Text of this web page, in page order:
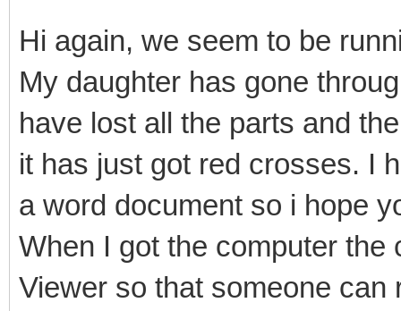
Hi again, we seem to be
My daughter has gone
have lost all the parts and
it has just got red crosses. I
a word document so i hope
When I got the computer the
Viewer so that someone